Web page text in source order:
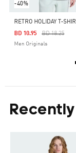
-40%
RETRO HOLIDAY T-SHIRT
Price
BD 18.25To
BD 10.95
Men Originals